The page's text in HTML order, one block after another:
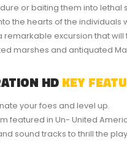
or baiting them into lethal
the hearts of the individuals
remarkable excursion that
marshes and antiquated
HDKEY
your foes and level up.
featured in Un- United
sound tracks to thrill the